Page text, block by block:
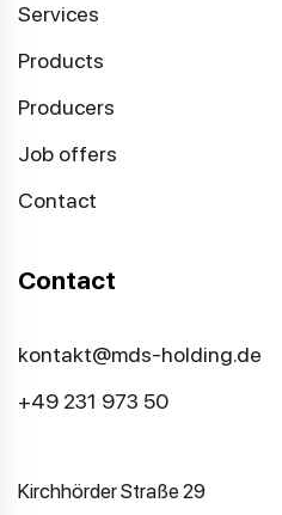
Services
Products
Producers
Job offers
Contact
Contact
kontakt@mds-holding.de
+49 231 973 50
Kirchhörder Straße 29